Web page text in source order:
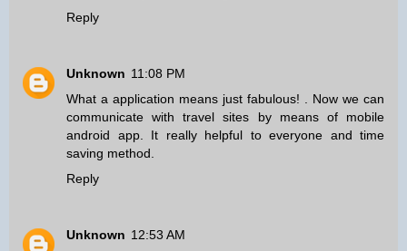
Reply
Unknown 11:08 PM
What a application means just fabulous! . Now we can
communicate with travel sites by means of mobile
android app. It really helpful to everyone and time
saving method.
Reply
Unknown 12:53 AM